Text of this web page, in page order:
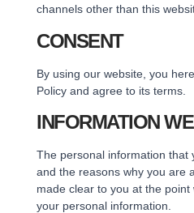
channels other than this
CONSENT
By using our website, you
Policy and agree to its terms.
INFORMATION
The personal information that
and the reasons why you are
made clear to you at the
your personal information.